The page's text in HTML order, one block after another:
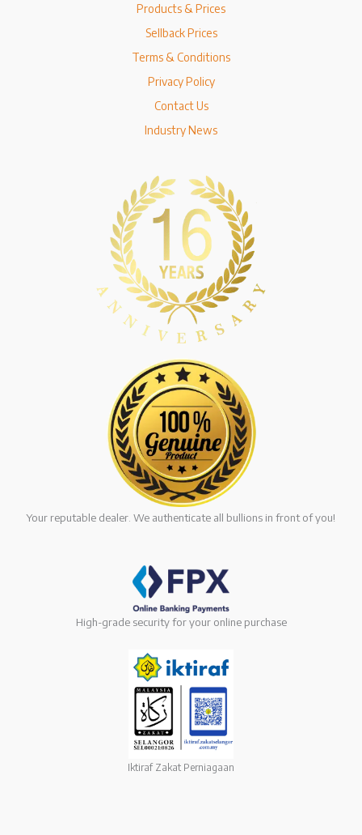
Products & Prices
Sellback Prices
Terms & Conditions
Privacy Policy
Contact Us
Industry News
Your reputable dealer. We authenticate all bullions in front of you!
High-grade security for your online purchase
Iktiraf Zakat Perniagaan